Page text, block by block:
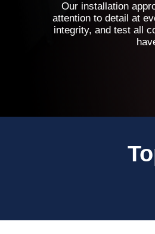
Our installation
attention to detail at
integrity, and test all